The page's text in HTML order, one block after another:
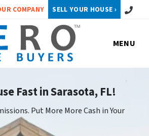
COMPANY SELL YOUR HOUSE › Call or
MENU
Fast in Sarasota, FL!
Put More More Cash in Your